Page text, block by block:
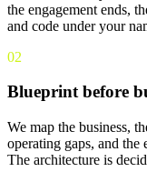
the engagement ends,
and code under your
02
Blueprint before
We map the business,
operating gaps, and the
The architecture is